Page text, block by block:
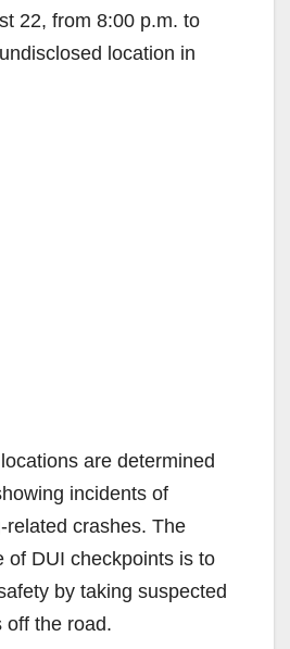
22, from 8:00 p.m. to
location in
are determined
incidents of
related crashes. The
of DUI checkpoints is to
by taking suspected
off the road.